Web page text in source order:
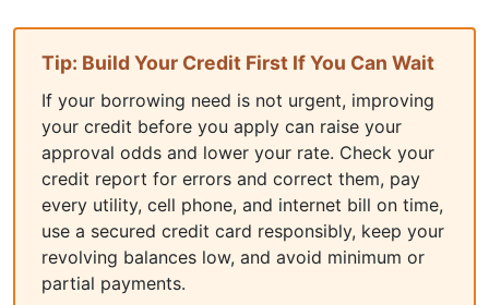
Tip: Build Your Credit First If You Can Wait
If your borrowing need is not urgent, improving
your credit before you apply can raise your
approval odds and lower your rate. Check your
credit report for errors and correct them, pay
every utility, cell phone, and internet bill on time,
use a secured credit card responsibly, keep your
revolving balances low, and avoid minimum or
partial payments.